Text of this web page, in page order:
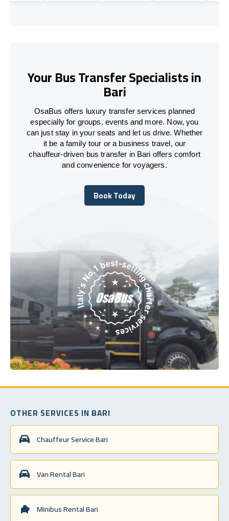
Your Bus Transfer Specialists in
Bari
OsaBus offers luxury transfer services planned
especially for groups, events and more. Now, you
can just stay in your seats and let us drive. Whether
it be a family tour or a business travel, our
chauffeur-driven bus transfer in Bari offers comfort
and convenience for voyagers.
Book Today
Book Today
OTHER SERVICES IN BARI
Chauffeur Service Bari
Van Rental Bari
Minibus Rental Bari